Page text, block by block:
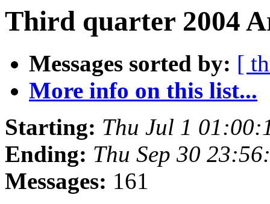
Third quarter 2004
Messages sorted by: [
More info on this list...
Starting: Thu Jul 1
Ending: Thu Sep 30
Messages: 161